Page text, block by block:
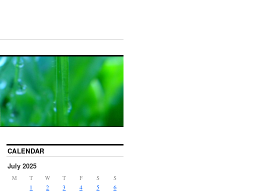
CALENDAR
July 2025
M T W T F S S
1 2 3 4 5
6